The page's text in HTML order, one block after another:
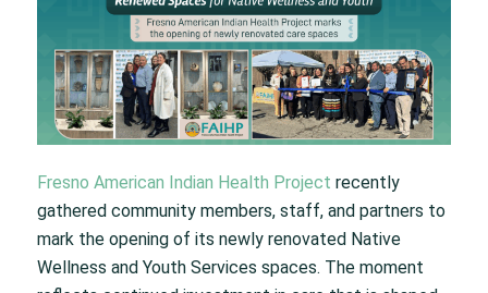
Fresno American Indian Health Project recently
gathered community members, staff, and partners to
mark the opening of its newly renovated Native
Wellness and Youth Services spaces. The moment